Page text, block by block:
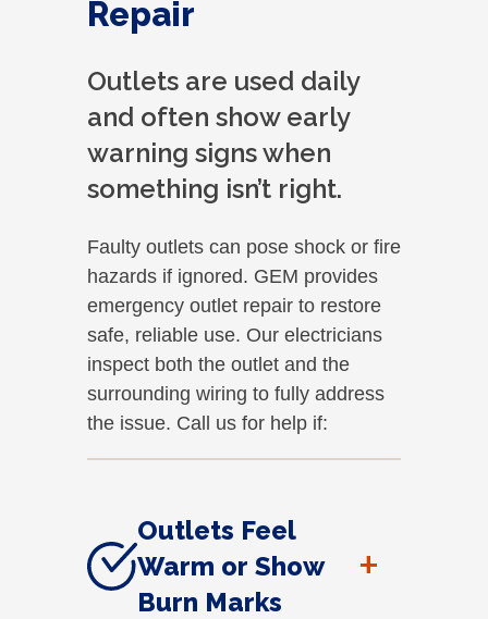
Repair
Outlets are used daily
and often show early
warning signs when
something isn’t right.
Faulty outlets can pose shock or fire
hazards if ignored. GEM provides
emergency outlet repair to restore
safe, reliable use. Our electricians
inspect both the outlet and the
surrounding wiring to fully address
the issue. Call us for help if:
Outlets Feel
Warm or Show
Burn Marks
+